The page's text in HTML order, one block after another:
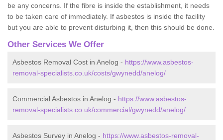
be any concerns. If the fibre is inside the establishment, it needs
to be taken care of immediately. If asbestos is inside the facility
but you are able to prevent disturbing it, then this should be done.
Other Services We Offer
Asbestos Removal Cost in Anelog - https://www.asbestos-
removal-specialists.co.uk/costs/gwynedd/anelog/
Commercial Asbestos in Anelog - https://www.asbestos-
removal-specialists.co.uk/commercial/gwynedd/anelog/
Asbestos Survey in Anelog - https://www.asbestos-removal-